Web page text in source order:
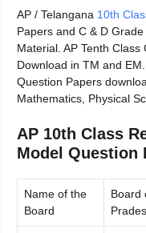
AP / Telangana 10th
Papers and C & D
Material. AP Tenth
Download in TM and
Question Papers
Mathematics, Physical
AP 10th Class
Model Question
Name of the
Board
Board